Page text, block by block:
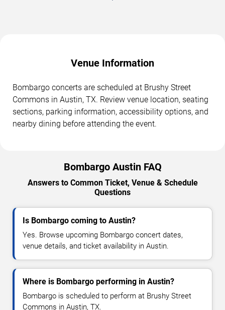
Venue Information
Bombargo concerts are scheduled at Brushy Street
Commons in Austin, TX. Review venue location, seating
sections, parking information, accessibility options, and
nearby dining before attending the event.
Bombargo Austin FAQ
Answers to Common Ticket, Venue & Schedule
Questions
Is Bombargo coming to Austin?
Yes. Browse upcoming Bombargo concert dates,
venue details, and ticket availability in Austin.
Where is Bombargo performing in Austin?
Bombargo is scheduled to perform at Brushy Street
Commons in Austin, TX.